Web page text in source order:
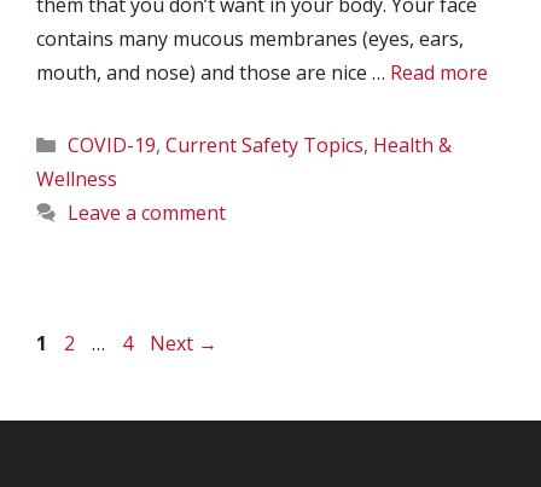
contains many mucous membranes (eyes, ears,
mouth, and nose) and those are nice … Read more
Categories
COVID-19, Current Safety Topics, Health &
Wellness
Leave a comment
Page
1 Page
2 … Page
4 Next →